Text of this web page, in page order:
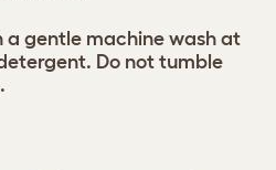
a gentle machine wash at
Do not tumble